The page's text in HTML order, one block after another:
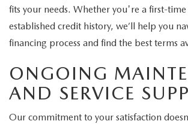
fits your needs. Whether you're a first-
established credit history, we’ll help you
financing process and find the best terms
ONGOING
AND SERVICE
Our commitment to your satisfaction